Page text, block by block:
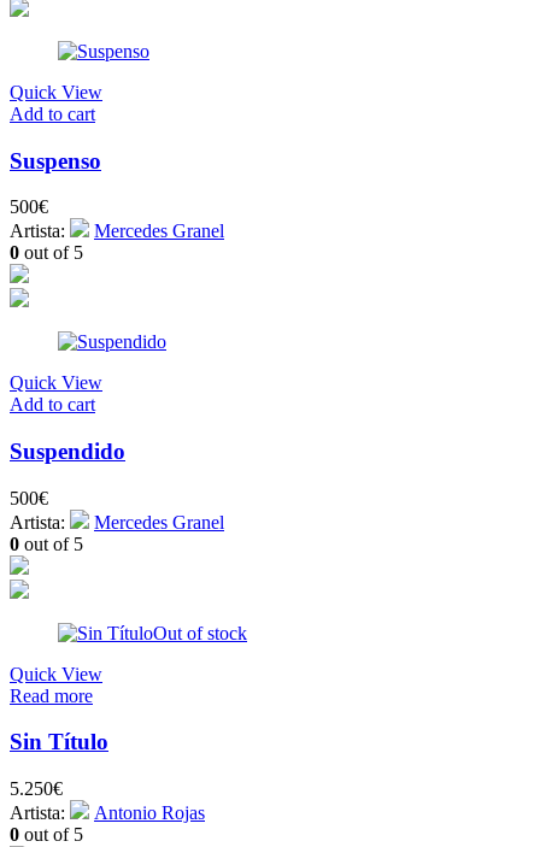
Quick View
Add to cart
Suspenso
500€
Artista:
Mercedes Granel
0 out of 5
Quick View
Add to cart
Suspendido
500€
Artista:
Mercedes Granel
0 out of 5
Out of stock
Quick View
Read more
Sin Título
5.250€
Artista:
Antonio Rojas
0 out of 5